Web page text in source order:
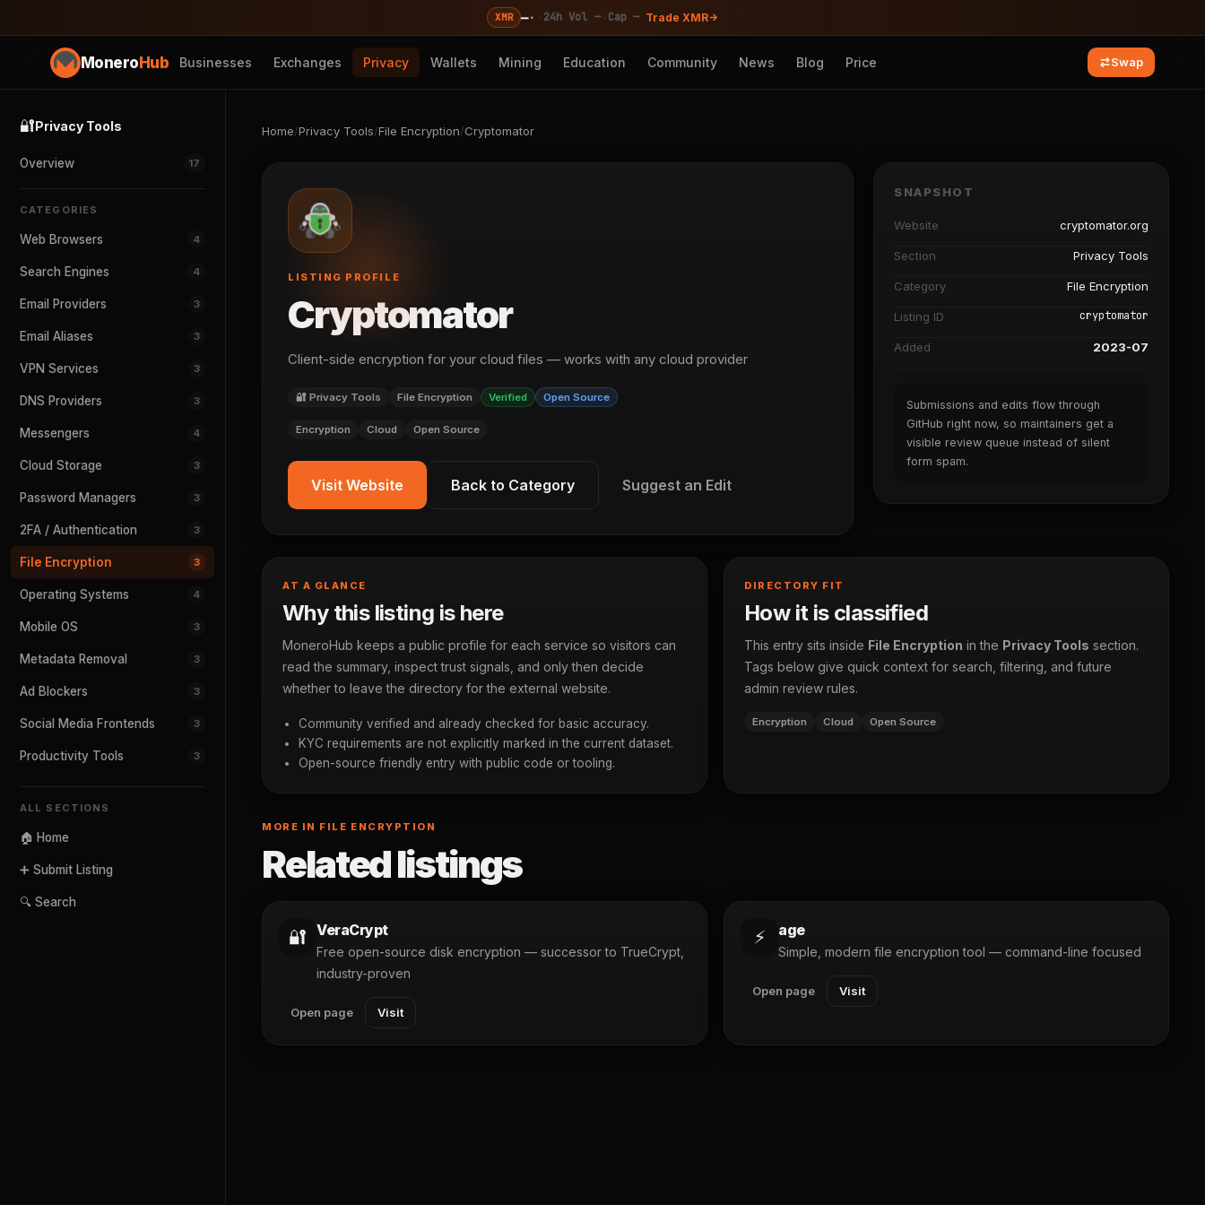
XMR —· 24h Vol —· Cap — Trade XMR
MoneroHub Businesses Exchanges Privacy Wallets Mining Education Community News Blog Price Swap
🔐Privacy Tools
Overview 17
CATEGORIES
Web Browsers 4
Search Engines 4
Email Providers 3
Email Aliases 3
VPN Services 3
DNS Providers 3
Messengers 4
Cloud Storage 3
Password Managers 3
2FA / Authentication 3
File Encryption 3
Operating Systems 4
Mobile OS 3
Metadata Removal 3
Ad Blockers 3
Social Media Frontends 3
Productivity Tools 3
ALL SECTIONS
🏠 Home
➕ Submit Listing
🔍 Search
Home/Privacy Tools/File Encryption/Cryptomator
LISTING PROFILE
Cryptomator
Client-side encryption for your cloud files — works with any cloud provider
🔐 Privacy Tools File Encryption Verified Open Source
Encryption Cloud Open Source
Visit Website Back to Category Suggest an Edit
SNAPSHOT
Website cryptomator.org
Section Privacy Tools
Category File Encryption
Listing ID cryptomator
Added 2023-07
Submissions and edits flow through
GitHub right now, so maintainers get a
visible review queue instead of silent
form spam.
AT A GLANCE
Why this listing is here
MoneroHub keeps a public profile for each service so visitors can
read the summary, inspect trust signals, and only then decide
whether to leave the directory for the external website.
Community verified and already checked for basic accuracy.
KYC requirements are not explicitly marked in the current dataset.
Open-source friendly entry with public code or tooling.
DIRECTORY FIT
How it is classified
This entry sits inside File Encryption in the Privacy Tools section.
Tags below give quick context for search, filtering, and future
admin review rules.
Encryption Cloud Open Source
MORE IN FILE ENCRYPTION
Related listings
🔐 VeraCrypt
Free open-source disk encryption — successor to TrueCrypt,
industry-proven
Open page Visit
⚡ age
Simple, modern file encryption tool — command-line focused
Open page Visit